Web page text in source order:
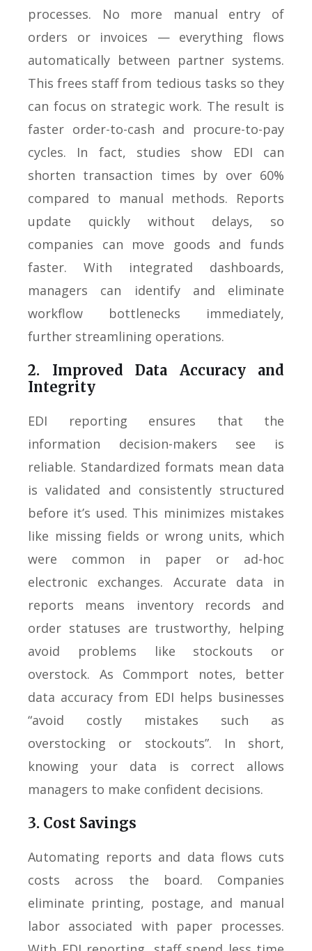
processes. No more manual entry of
orders or invoices — everything flows
automatically between partner systems.
This frees staff from tedious tasks so they
can focus on strategic work. The result is
faster order-to-cash and procure-to-pay
cycles. In fact, studies show EDI can
shorten transaction times by over 60%
compared to manual methods. Reports
update quickly without delays, so
companies can move goods and funds
faster. With integrated dashboards,
managers can identify and eliminate
workflow bottlenecks immediately,
further streamlining operations.
2. Improved Data Accuracy and
Integrity
EDI reporting ensures that the
information decision-makers see is
reliable. Standardized formats mean data
is validated and consistently structured
before it’s used. This minimizes mistakes
like missing fields or wrong units, which
were common in paper or ad-hoc
electronic exchanges. Accurate data in
reports means inventory records and
order statuses are trustworthy, helping
avoid problems like stockouts or
overstock. As Commport notes, better
data accuracy from EDI helps businesses
“avoid costly mistakes such as
overstocking or stockouts”. In short,
knowing your data is correct allows
managers to make confident decisions.
3. Cost Savings
Automating reports and data flows cuts
costs across the board. Companies
eliminate printing, postage, and manual
labor associated with paper processes.